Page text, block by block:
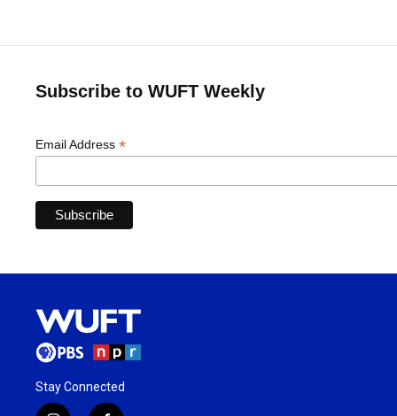
Subscribe to WUFT Weekly
Email Address *
Stay Connected